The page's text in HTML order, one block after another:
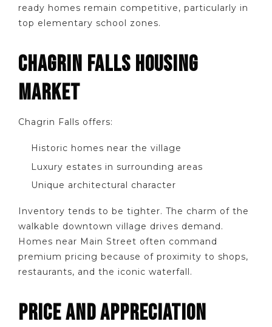
ready homes remain competitive, particularly in
top elementary school zones.
CHAGRIN FALLS HOUSING
MARKET
Chagrin Falls offers:
Historic homes near the village
Luxury estates in surrounding areas
Unique architectural character
Inventory tends to be tighter. The charm of the
walkable downtown village drives demand.
Homes near Main Street often command
premium pricing because of proximity to shops,
restaurants, and the iconic waterfall.
PRICE AND APPRECIATION